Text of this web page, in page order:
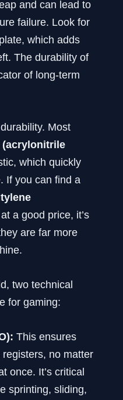
and can lead to
failure. Look for
which adds
The durability of
of long-term
Most
(acrylonitrile
which quickly
If you can find a
a good price, it’s
are far more
two technical
for gaming:
This ensures
no matter
once. It’s critical
sprinting, sliding,